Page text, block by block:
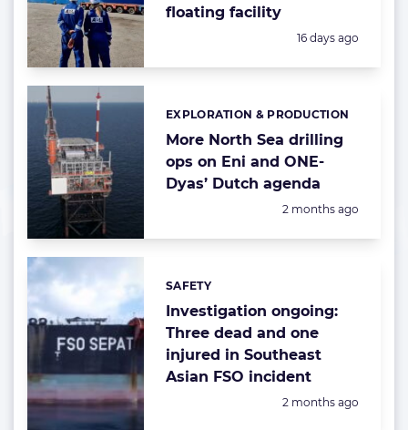
floating facility
Posted:
16 days ago
More North Sea drilling
ops on Eni and ONE-
Dyas’ Dutch agenda
Categories:
EXPLORATION & PRODUCTION
Posted:
2 months ago
Investigation ongoing:
Three dead and one
injured in Southeast
Asian FSO incident
Categories:
SAFETY
Posted:
2 months ago